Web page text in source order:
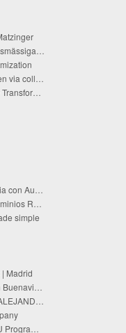
Krämer
collega's
Architecture
Carrió.
Rairu
simple
Madrid
Vorobeva
| León